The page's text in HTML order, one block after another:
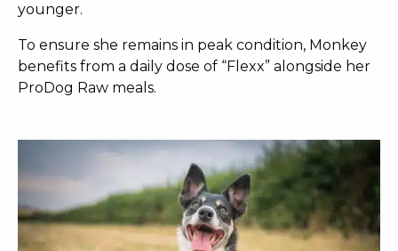
younger.
To ensure she remains in peak condition, Monkey
benefits from a daily dose of “Flexx” alongside her
ProDog Raw meals.